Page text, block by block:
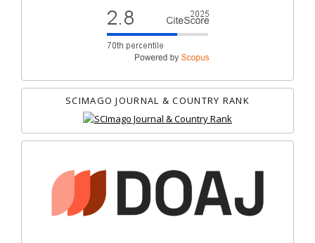
SCIMAGO JOURNAL & COUNTRY RANK